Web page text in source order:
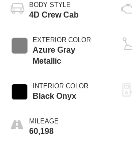
BODY STYLE
4D Crew Cab
EXTERIOR COLOR
Azure Gray
Metallic
INTERIOR COLOR
Black Onyx
MILEAGE
60,198